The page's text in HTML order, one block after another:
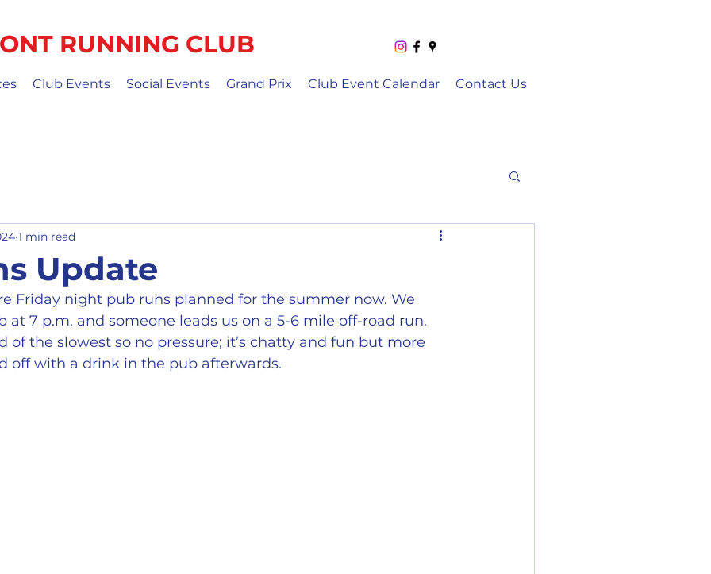
RUNNING CLUB
Club Events Social Events Grand Prix Club Event Calendar Contact Us
Update
1 min read
Friday night pub runs planned for the summer now. We
at 7 p.m. and someone leads us on a 5-6 mile off-road run.
of the slowest so no pressure; it’s chatty and fun but more
off with a drink in the pub afterwards.